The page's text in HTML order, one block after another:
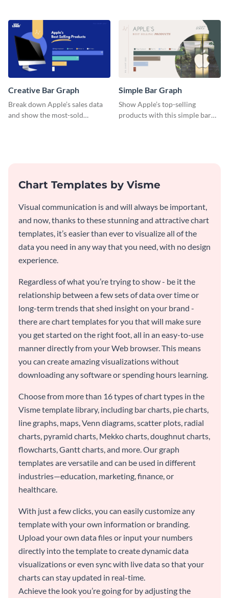
Creative Bar Graph
Break down Apple’s sales data
and show the most-sold
Simple Bar Graph
Show Apple’s top-selling
products with this simple bar
Chart Templates by Visme
Visual communication is and will always be important,
and now, thanks to these stunning and attractive chart
templates, it’s easier than ever to visualize all of the
data you need in any way that you need, with no design
experience.
Regardless of what you’re trying to show - be it the
relationship between a few sets of data over time or
long-term trends that shed insight on your brand -
there are chart templates for you that will make sure
you get started on the right foot, all in an easy-to-use
manner directly from your Web browser. This means
you can create amazing visualizations without
downloading any software or spending hours learning.
Choose from more than 16 types of chart types in the
Visme template library, including bar charts, pie charts,
line graphs, maps, Venn diagrams, scatter plots, radial
charts, pyramid charts, Mekko charts, doughnut charts,
flowcharts, Gantt charts, and more. Our graph
templates are versatile and can be used in different
industries—education, marketing, finance, or
healthcare.
With just a few clicks, you can easily customize any
template with your own information or branding.
Upload your own data files or input your numbers
directly into the template to create dynamic data
visualizations or even sync with live data so that your
charts can stay updated in real-time.
Achieve the look you’re going for by adjusting the